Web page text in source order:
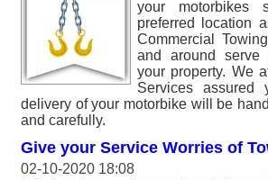
your motorbikes
preferred location
Commercial
and around serve
your property. We
Services assured
delivery of your motorbike will be
and carefully.
Give your Service Worries of
02-10-2020 18:08